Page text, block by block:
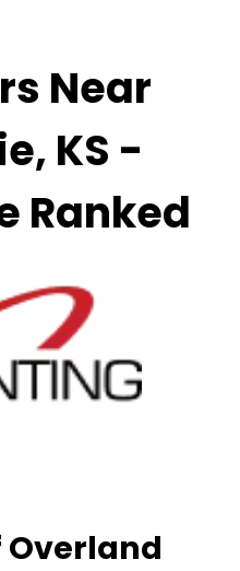
Near
, KS -
Ranked
Overland